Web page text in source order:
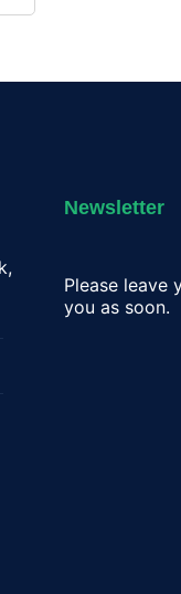
Newsletter
Please leave
you as soon.